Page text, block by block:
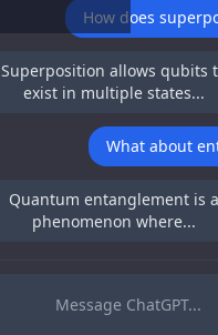
How does
Superposition allows qubits
exist in multiple states...
What about
Quantum entanglement is a
phenomenon where...
Message ChatGPT...